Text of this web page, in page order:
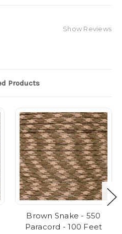
Show Reviews
Products
Brown Snake - 550
Paracord - 100 Feet